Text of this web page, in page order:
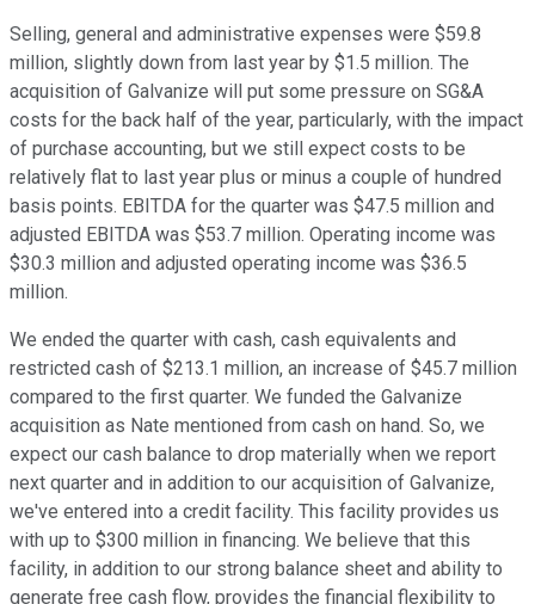
Selling, general and administrative expenses were $59.8
million, slightly down from last year by $1.5 million. The
acquisition of Galvanize will put some pressure on SG&A
costs for the back half of the year, particularly, with the impact
of purchase accounting, but we still expect costs to be
relatively flat to last year plus or minus a couple of hundred
basis points. EBITDA for the quarter was $47.5 million and
adjusted EBITDA was $53.7 million. Operating income was
$30.3 million and adjusted operating income was $36.5
million.
We ended the quarter with cash, cash equivalents and
restricted cash of $213.1 million, an increase of $45.7 million
compared to the first quarter. We funded the Galvanize
acquisition as Nate mentioned from cash on hand. So, we
expect our cash balance to drop materially when we report
next quarter and in addition to our acquisition of Galvanize,
we've entered into a credit facility. This facility provides us
with up to $300 million in financing. We believe that this
facility, in addition to our strong balance sheet and ability to
generate free cash flow, provides the financial flexibility to